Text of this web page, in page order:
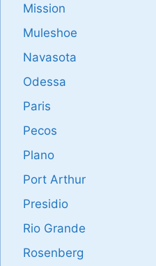
Mission
Muleshoe
Navasota
Odessa
Paris
Pecos
Plano
Port Arthur
Presidio
Rio Grande
Rosenberg